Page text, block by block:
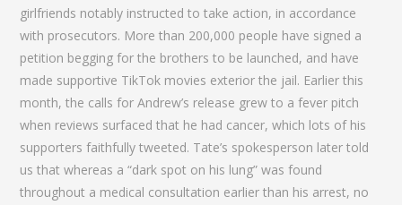
girlfriends notably instructed to take action, in accordance
with prosecutors. More than 200,000 people have signed a
petition begging for the brothers to be launched, and have
made supportive TikTok movies exterior the jail. Earlier this
month, the calls for Andrew’s release grew to a fever pitch
when reviews surfaced that he had cancer, which lots of his
supporters faithfully tweeted. Tate’s spokesperson later told
us that whereas a “dark spot on his lung” was found
throughout a medical consultation earlier than his arrest, no